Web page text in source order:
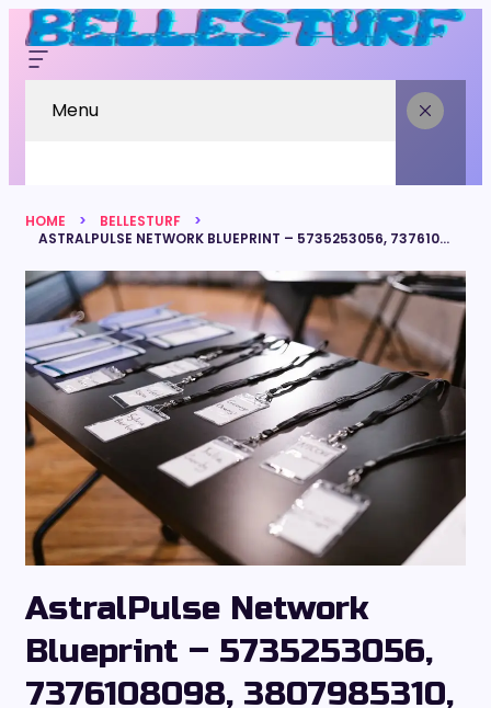
Menu
HOME
BELLESTURF
ASTRALPULSE NETWORK BLUEPRINT – 5735253056, 7376108098, 3807985310, 6143801777, 7323225673
AstralPulse Network
Blueprint – 5735253056,
7376108098, 3807985310,